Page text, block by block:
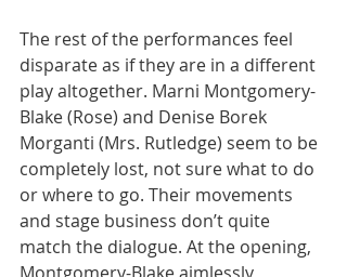
The rest of the performances feel
disparate as if they are in a different
play altogether. Marni Montgomery-
Blake (Rose) and Denise Borek
Morganti (Mrs. Rutledge) seem to be
completely lost, not sure what to do
or where to go. Their movements
and stage business don’t quite
match the dialogue. At the opening,